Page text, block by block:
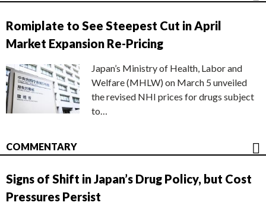
Romiplate to See Steepest Cut in April
Market Expansion Re-Pricing
Japan’s Ministry of Health, Labor and
Welfare (MHLW) on March 5 unveiled
the revised NHI prices for drugs subject
to…
COMMENTARY
Signs of Shift in Japan’s Drug Policy, but Cost
Pressures Persist